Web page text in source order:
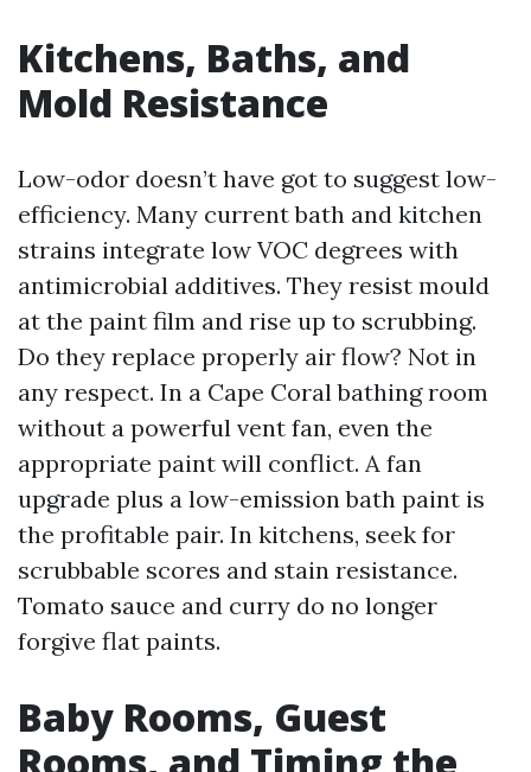
Kitchens, Baths, and
Mold Resistance
Low-odor doesn’t have got to suggest low-
efficiency. Many current bath and kitchen
strains integrate low VOC degrees with
antimicrobial additives. They resist mould
at the paint film and rise up to scrubbing.
Do they replace properly air flow? Not in
any respect. In a Cape Coral bathing room
without a powerful vent fan, even the
appropriate paint will conflict. A fan
upgrade plus a low-emission bath paint is
the profitable pair. In kitchens, seek for
scrubbable scores and stain resistance.
Tomato sauce and curry do no longer
forgive flat paints.
Baby Rooms, Guest